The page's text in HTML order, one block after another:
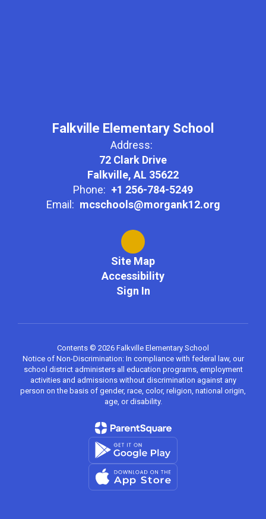
Falkville Elementary School
Address:
72 Clark Drive
Falkville, AL 35622
Phone: +1 256-784-5249
Email: mcschools@morgank12.org
Site Map
Accessibility
Sign In
Contents © 2026 Falkville Elementary School
Notice of Non-Discrimination: In compliance with federal law, our
school district administers all education programs, employment
activities and admissions without discrimination against any
person on the basis of gender, race, color, religion, national origin,
age, or disability.